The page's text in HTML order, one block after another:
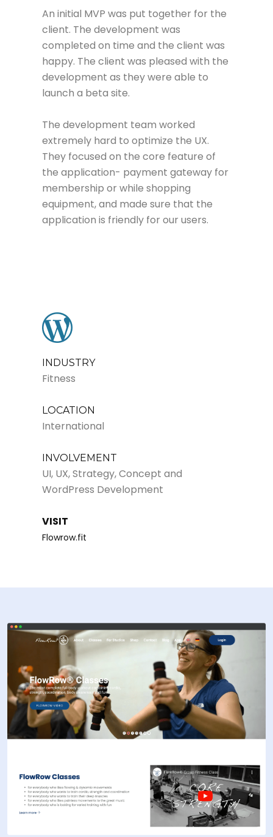
An initial MVP was put together for the
client. The development was
completed on time and the client was
happy. The client was pleased with the
development as they were able to
launch a beta site.
The development team worked
extremely hard to optimize the UX.
They focused on the core feature of
the application- payment gateway for
membership or while shopping
equipment, and made sure that the
application is friendly for our users.
INDUSTRY
Fitness
LOCATION
International
INVOLVEMENT
UI, UX, Strategy, Concept and
WordPress Development
VISIT
Flowrow.fit